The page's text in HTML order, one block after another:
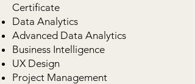
Certificate
Data Analytics
Advanced Data Analytics
Business Intelligence
UX Design
Project Management